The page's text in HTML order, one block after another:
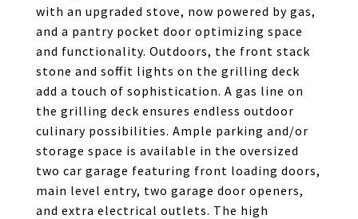
with an upgraded stove, now powered by gas,
and a pantry pocket door optimizing space
and functionality. Outdoors, the front stack
stone and soffit lights on the grilling deck
add a touch of sophistication. A gas line on
the grilling deck ensures endless outdoor
culinary possibilities. Ample parking and/or
storage space is available in the oversized
two car garage featuring front loading doors,
main level entry, two garage door openers,
and extra electrical outlets. The high